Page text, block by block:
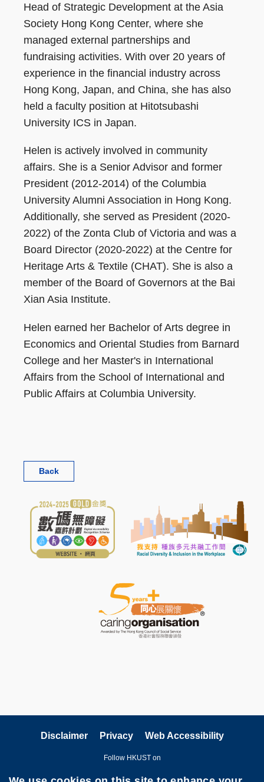
Head of Strategic Development at the Asia
Society Hong Kong Center, where she
managed external partnerships and
fundraising activities. With over 20 years of
experience in the financial industry across
Hong Kong, Japan, and China, she has also
held a faculty position at Hitotsubashi
University ICS in Japan.
Helen is actively involved in community
affairs. She is a Senior Advisor and former
President (2012-2014) of the Columbia
University Alumni Association in Hong Kong.
Additionally, she served as President (2020-
2022) of the Zonta Club of Victoria and was a
Board Director (2020-2022) at the Centre for
Heritage Arts & Textile (CHAT). She is also a
member of the Board of Governors at the Bai
Xian Asia Institute.
Helen earned her Bachelor of Arts degree in
Economics and Oriental Studies from Barnard
College and her Master's in International
Affairs from the School of International and
Public Affairs at Columbia University.
Back
Disclaimer Privacy Web Accessibility
Follow HKUST on